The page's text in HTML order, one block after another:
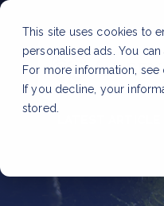
This site uses cookies to
personalised ads. You
For more information, see
If you decline, your
stored.